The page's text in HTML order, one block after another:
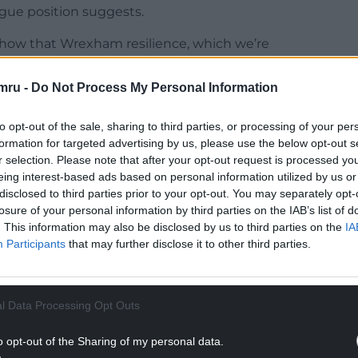
- Do Not Process My Personal Information
opt-out of the sale, sharing to third parties, or processing of your
for targeted advertising by us, please use the below opt-out
selection. Please note that after your opt-out request is processed
interest-based ads based on personal information utilized by us
to third parties prior to your opt-out. You may separately
of your personal information by third parties on the IAB’s list of
This information may also be disclosed by us to third parties on the
Participants that may further disclose it to other third parties.
Data Processing Opt Outs
opt-out of the Sharing of my personal data.
position suggests.
that Wrexham resilience, which we’re
magic with a fantastic pinpoint cross for Mulls
READING BELOW